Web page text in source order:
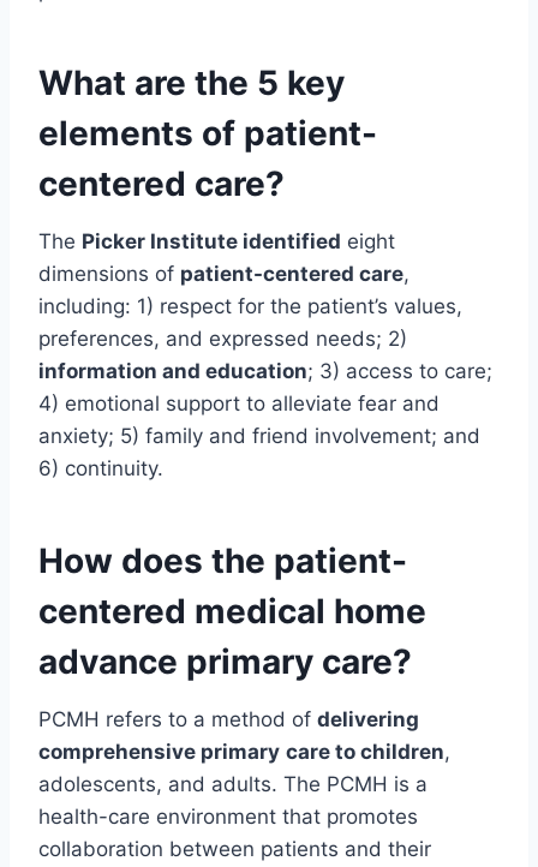
What are the 5 key
elements of patient-
centered care?
The Picker Institute identified eight
dimensions of patient-centered care,
including: 1) respect for the patient’s values,
preferences, and expressed needs; 2)
information and education; 3) access to care;
4) emotional support to alleviate fear and
anxiety; 5) family and friend involvement; and
6) continuity.
How does the patient-
centered medical home
advance primary care?
PCMH refers to a method of delivering
comprehensive primary care to children,
adolescents, and adults. The PCMH is a
health-care environment that promotes
collaboration between patients and their